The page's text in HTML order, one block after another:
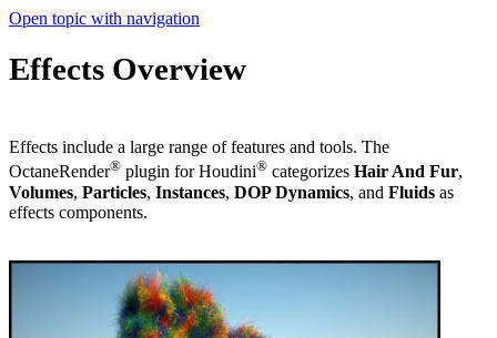
Open topic with navigation
Effects Overview
Effects include a large range of features and tools. The
OctaneRender® plugin for Houdini® categorizes Hair And Fur,
Volumes, Particles, Instances, DOP Dynamics, and Fluids as
effects components.